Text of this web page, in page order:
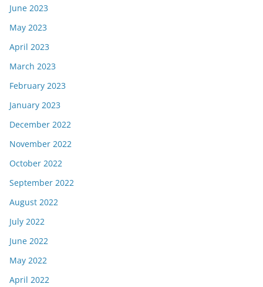
June 2023
May 2023
April 2023
March 2023
February 2023
January 2023
December 2022
November 2022
October 2022
September 2022
August 2022
July 2022
June 2022
May 2022
April 2022